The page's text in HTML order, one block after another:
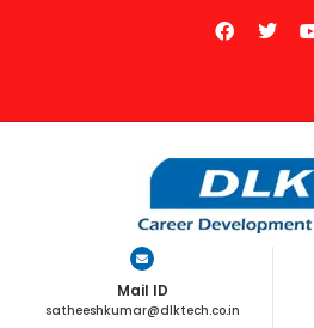
Mail ID
satheeshkumar@dlktech.co.in